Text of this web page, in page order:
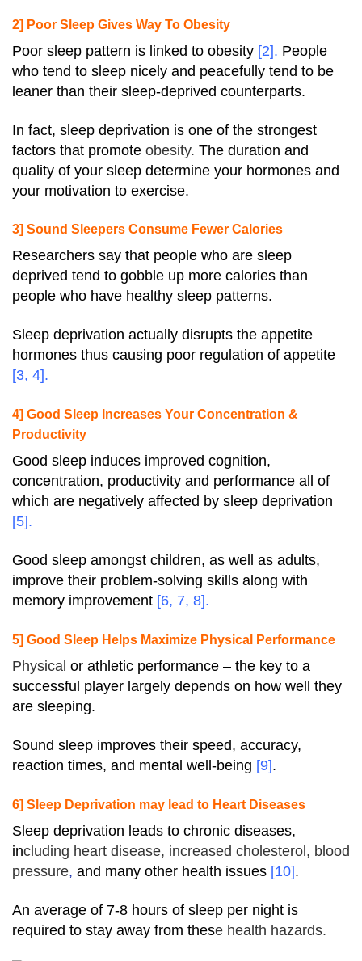
2] Poor Sleep Gives Way To Obesity
Poor sleep pattern is linked to obesity [2]. People
who tend to sleep nicely and peacefully tend to be
leaner than their sleep-deprived counterparts.
In fact, sleep deprivation is one of the strongest
factors that promote obesity. The duration and
quality of your sleep determine your hormones and
your motivation to exercise.
3] Sound Sleepers Consume Fewer Calories
Researchers say that people who are sleep
deprived tend to gobble up more calories than
people who have healthy sleep patterns.
Sleep deprivation actually disrupts the appetite
hormones thus causing poor regulation of appetite
[3, 4].
4] Good Sleep Increases Your Concentration &
Productivity
Good sleep induces improved cognition,
concentration, productivity and performance all of
which are negatively affected by sleep deprivation
[5].
Good sleep amongst children, as well as adults,
improve their problem-solving skills along with
memory improvement [6, 7, 8].
5] Good Sleep Helps Maximize Physical Performance
Physical or athletic performance – the key to a
successful player largely depends on how well they
are sleeping.
Sound sleep improves their speed, accuracy,
reaction times, and mental well-being [9].
6] Sleep Deprivation may lead to Heart Diseases
Sleep deprivation leads to chronic diseases,
including heart disease, increased cholesterol, blood
pressure, and many other health issues [10].
An average of 7-8 hours of sleep per night is
required to stay away from these health hazards.